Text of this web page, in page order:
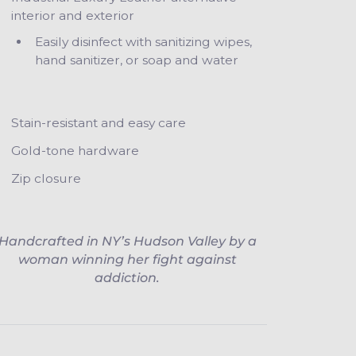
interior and exterior
Easily disinfect with sanitizing wipes,
hand sanitizer, or soap and water
Stain-resistant and easy care
Gold-tone hardware
Zip closure
in NY’s Hudson Valley by a
woman winning her fight against
addiction.